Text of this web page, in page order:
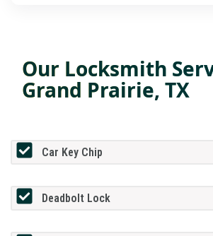
Our Locksmith
Grand Prairie, TX
Car Key Chip
Deadbolt Lock